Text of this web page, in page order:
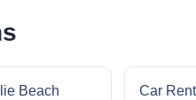
Beach Car